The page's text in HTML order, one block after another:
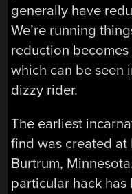
generally have
We’re running
reduction
which can be seen
dizzy rider.
The earliest
find was created
Burtrum,
particular hack